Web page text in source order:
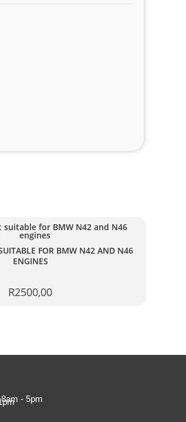
FOR BMW N42 AND N46
ENGINES
R2500,00
- 5pm